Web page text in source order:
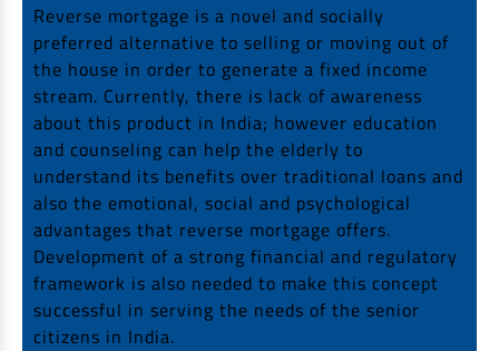
Reverse mortgage is a novel and socially
preferred alternative to selling or moving out of
the house in order to generate a fixed income
stream. Currently, there is lack of awareness
about this product in India; however education
and counseling can help the elderly to
understand its benefits over traditional loans and
also the emotional, social and psychological
advantages that reverse mortgage offers.
Development of a strong financial and regulatory
framework is also needed to make this concept
successful in serving the needs of the senior
citizens in India.